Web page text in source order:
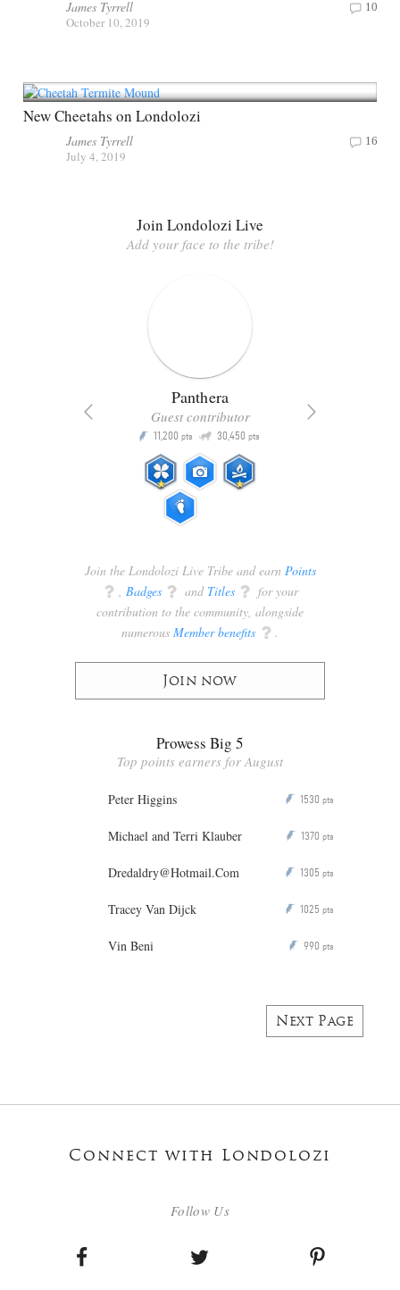
James Tyrrell
October 10, 2019
10
New Cheetahs on Londolozi
James Tyrrell
July 4, 2019
16
Join Londolozi Live
Add your face to the tribe!
Panthera
Guest contributor
P 11,200 pts Q 30,450 pts
Join the Londolozi Live Tribe and earn Points
q , Badges q and Titles q for your
contribution to the community, alongside
numerous Member benefits q .
Join now
Prowess Big 5
Top points earners for August
Peter Higgins P 1530 pts
Michael and Terri Klauber P 1370 pts
Dredaldry@Hotmail.Com P 1305 pts
Tracey Van Dijck P 1025 pts
Vin Beni P 990 pts
Next Page
Connect with Londolozi
Follow Us